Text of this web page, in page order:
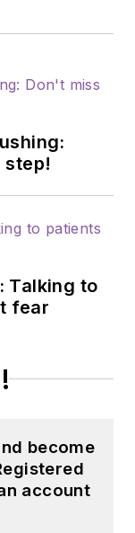
step!
Talking to
fear
become
account